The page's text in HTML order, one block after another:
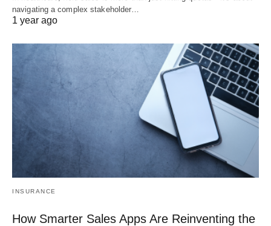
navigating a complex stakeholder…
1 year ago
INSURANCE
How Smarter Sales Apps Are Reinventing the